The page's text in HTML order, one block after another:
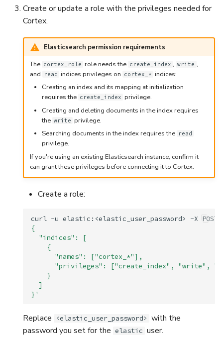
Create or update a role with the privileges needed for
Cortex.
Elasticsearch permission requirements
The cortex_role role needs the create_index , write ,
and
read indices privileges on cortex_* indices:
Creating an index and its mapping at initialization
requires the create_index privilege.
Creating and deleting documents in the index requires
the write privilege.
Searching documents in the index requires the read
privilege.
If you're using an existing Elasticsearch instance, confirm it
can grant these privileges before connecting it to Cortex.
Create a role:
curl -u elastic:<elastic_user_password> -X POST
{
  "indices": [
    {
      "names": ["cortex_*"],
"privileges": ["create_index", "write",
    }
  ]
}'
Replace <elastic_user_password> with the
password you set for the elastic user.